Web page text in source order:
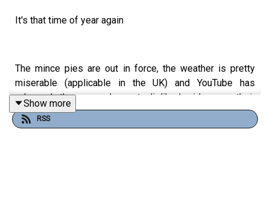
It's that time of year again
The mince pies are out in force, the weather is pretty
miserable (applicable in the UK) and YouTube has
released the second most disliked video on their
platform.
Show more
RSS